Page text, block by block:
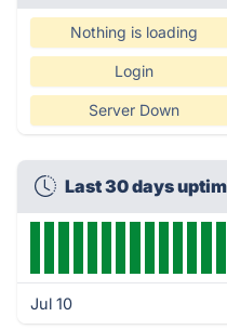
Nothing is loading
Login
Server Down
Last 30 days
Jul 10